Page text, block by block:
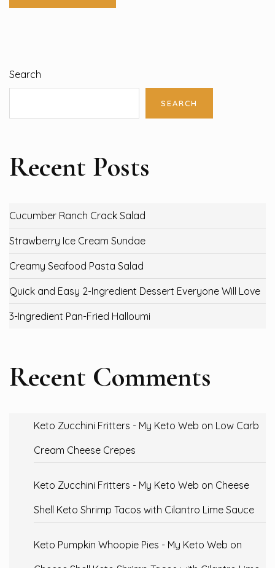
Search
SEARCH
Recent Posts
Cucumber Ranch Crack Salad
Strawberry Ice Cream Sundae
Creamy Seafood Pasta Salad
Quick and Easy 2-Ingredient Dessert Everyone Will Love
3-Ingredient Pan-Fried Halloumi
Recent Comments
Keto Zucchini Fritters - My Keto Web on Low Carb
Cream Cheese Crepes
Keto Zucchini Fritters - My Keto Web on Cheese
Shell Keto Shrimp Tacos with Cilantro Lime Sauce
Keto Pumpkin Whoopie Pies - My Keto Web on